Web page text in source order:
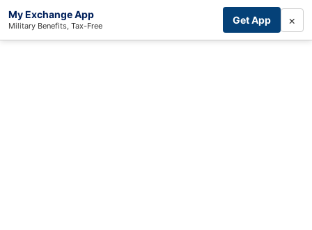
My Exchange App
Military Benefits, Tax-Free Get App ×